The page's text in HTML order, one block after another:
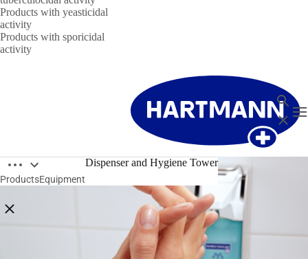
Products with yeasticidal
activity
Products with sporicidal
activity
Search
Close
Open breadcrumbs
Close breadcrumbs
ProductsEquipment
Dispenser and Hygiene Tower